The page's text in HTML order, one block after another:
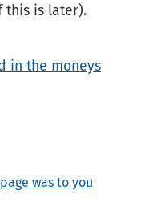
this is later).
in the moneys
was to you